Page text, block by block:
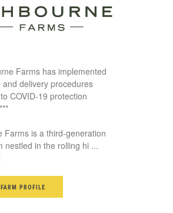
Farms has implemented
and delivery procedures
COVID-19 protection
Farms is a third-generation
nestled in the rolling hi ...
PROFILE